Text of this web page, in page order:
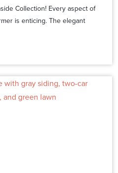
Collection! Every aspect of
is enticing. The elegant